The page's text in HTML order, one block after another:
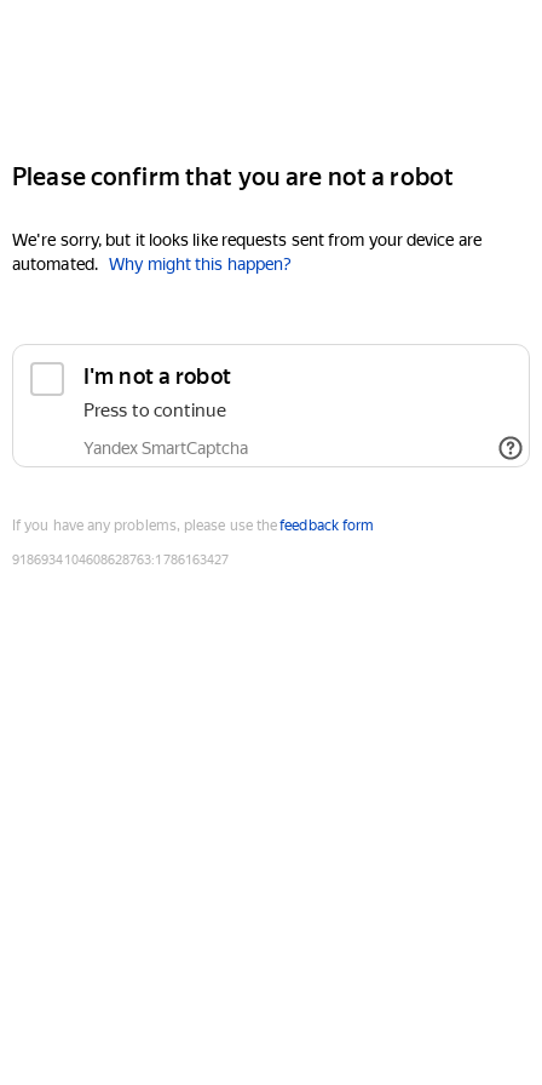
Please confirm that you are not a robot
We're sorry, but it looks like requests sent from your device are
automated. Why might this happen?
I'm not a robot
Press to continue
Yandex SmartCaptcha
If you have any problems, please use thefeedback form
9186934104608628763:1786163427